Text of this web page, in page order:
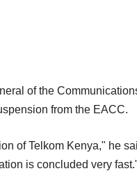
of the
from the EACC.
of Telkom Kenya," he
is concluded very